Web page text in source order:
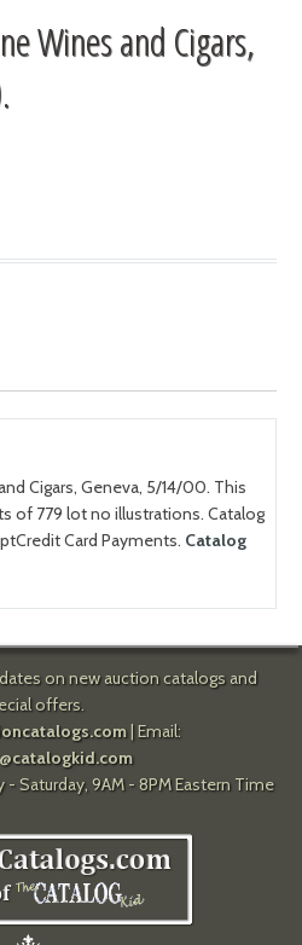
Wines and Cigars,
Cigars, Geneva, 5/14/00. This
of 779 lot no illustrations. Catalog
Card Payments. Catalog
on new auction catalogs and
offers.
| Email:
Saturday, 9AM - 8PM Eastern Time